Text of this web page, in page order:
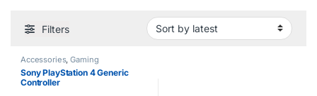
Filters
Accessories,Gaming
Sony PlayStation 4 Generic
Controller